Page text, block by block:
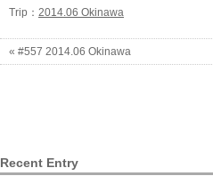
Trip： 2014.06 Okinawa
« #557 2014.06 Okinawa
Recent Entry